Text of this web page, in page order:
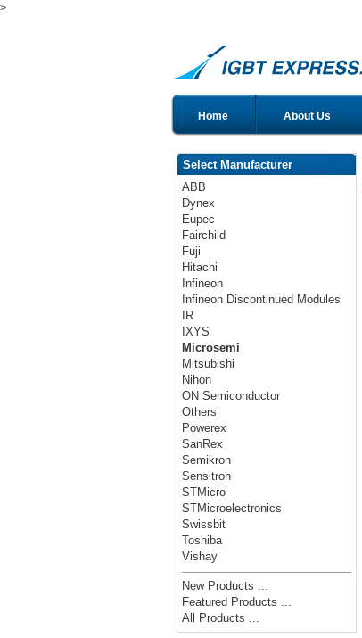
>
Home About Us
Select Manufacturer
ABB
Dynex
Eupec
Fairchild
Fuji
Hitachi
Infineon
Infineon Discontinued Modules
IR
IXYS
Microsemi
Mitsubishi
Nihon
ON Semiconductor
Others
Powerex
SanRex
Semikron
Sensitron
STMicro
STMicroelectronics
Swissbit
Toshiba
Vishay
New Products ...
Featured Products ...
All Products ...